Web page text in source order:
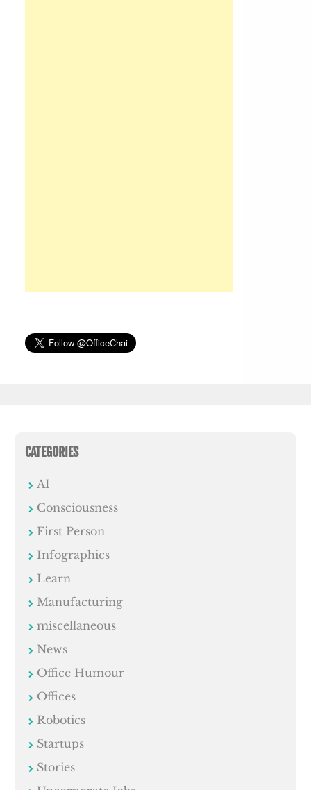
CATEGORIES
AI
Consciousness
First Person
Infographics
Learn
Manufacturing
miscellaneous
News
Office Humour
Offices
Robotics
Startups
Stories